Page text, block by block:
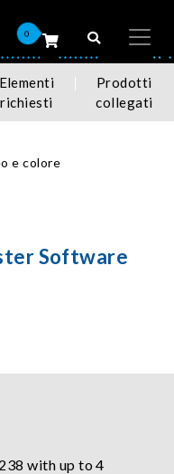
0
Elementi
richiesti
Prodotti
collegati
e colore
Software
with up to 4